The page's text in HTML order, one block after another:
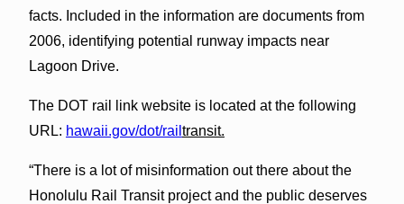
facts. Included in the information are documents from
2006, identifying potential runway impacts near
Lagoon Drive.
The DOT rail link website is located at the following
URL: hawaii.gov/dot/rail transit.
“There is a lot of misinformation out there about the
Honolulu Rail Transit project and the public deserves